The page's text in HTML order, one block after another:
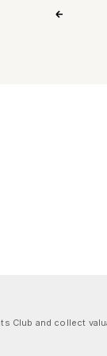
Previous
Club and collect